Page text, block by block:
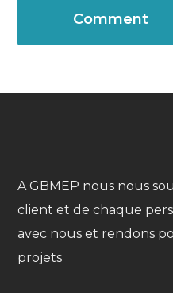
A GBMEP nous nous
client et de chaque
avec nous et rendons
projets